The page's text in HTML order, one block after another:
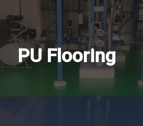
PU Flooring